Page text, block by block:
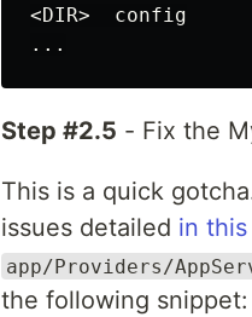
<DIR>  config
Step #2.5 - Fix the
This is a quick
issues detailed in
app/Providers/
the following snippet: